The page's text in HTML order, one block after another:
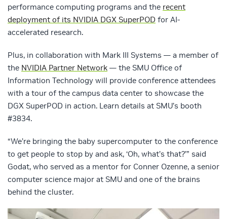
performance computing programs and the recent
deployment of its NVIDIA DGX SuperPOD for AI-
accelerated research.
Plus, in collaboration with Mark III Systems — a member of
the NVIDIA Partner Network — the SMU Office of
Information Technology will provide conference attendees
with a tour of the campus data center to showcase the
DGX SuperPOD in action. Learn details at SMU’s booth
#3834.
“We’re bringing the baby supercomputer to the conference
to get people to stop by and ask, ‘Oh, what’s that?’” said
Godat, who served as a mentor for Conner Ozenne, a senior
computer science major at SMU and one of the brains
behind the cluster.